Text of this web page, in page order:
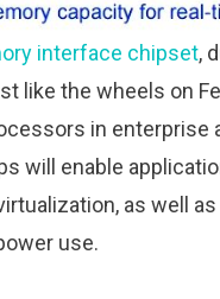
interface chipset,
like the wheels on
in enterprise
will enable
as well
use.